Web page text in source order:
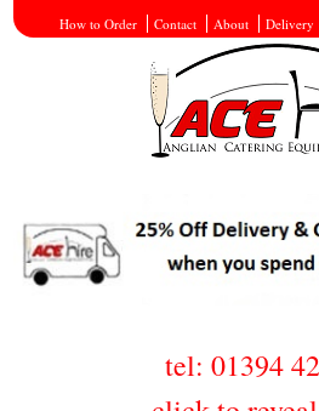
How to Order Contact About Delivery
tel: 01394